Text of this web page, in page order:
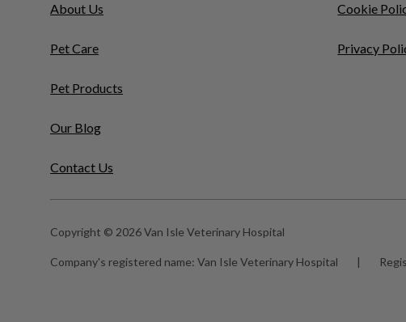
About Us
Pet Care
Pet Products
Our Blog
Contact Us
Cookie
Privacy
Copyright © 2026 Van Isle Veterinary Hospital
Company's registered name: Van Isle Veterinary Hospital |